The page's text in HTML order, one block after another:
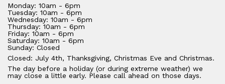
Monday: 10am - 6pm
Tuesday: 10am - 6pm
Wednesday: 10am - 6pm
Thursday: 10am - 6pm
Friday: 10am - 6pm
Saturday: 10am - 6pm
Sunday: Closed
Closed: July 4th, Thanksgiving, Christmas Eve and Christmas.
The day before a holiday (or during extreme weather) we
may close a little early. Please call ahead on those days.